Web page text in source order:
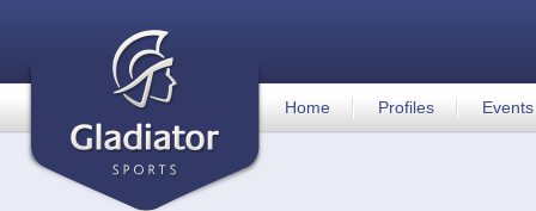
Home Profiles Events